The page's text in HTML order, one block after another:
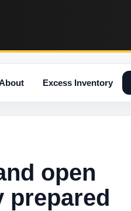
Excess Inventory
open
prepared